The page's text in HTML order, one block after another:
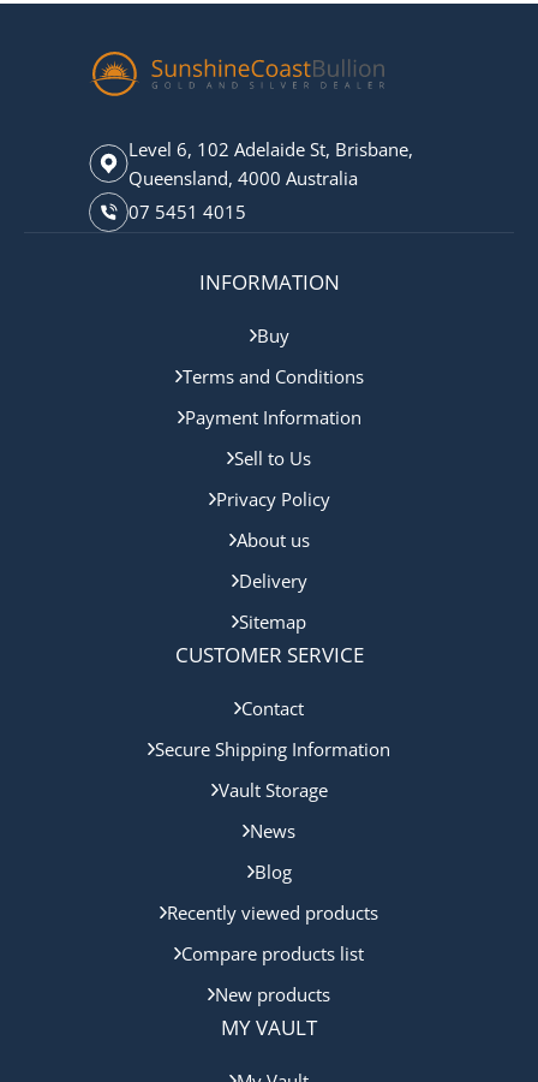
Level 6, 102 Adelaide St, Brisbane,
Queensland, 4000 Australia
07 5451 4015
INFORMATION
Buy
Terms and Conditions
Payment Information
Sell to Us
Privacy Policy
About us
Delivery
Sitemap
CUSTOMER SERVICE
Contact
Secure Shipping Information
Vault Storage
News
Blog
Recently viewed products
Compare products list
New products
MY VAULT